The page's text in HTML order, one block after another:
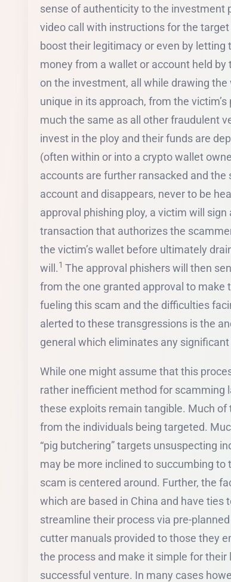
sense of authenticity to the investment
video call with instructions for the
boost their legitimacy or even by
money from a wallet or account held
on the investment, all while drawing
unique in its approach, from the
much the same as all other fraudulent
invest in the ploy and their funds are
(often within or into a crypto wallet
accounts are further ransacked and
account and disappears, never to be
approval phishing ploy, a victim will
transaction that authorizes the
the victim’s wallet before ultimately
will.1 The approval phishers will then
from the one granted approval to make
fueling this scam and the difficulties
alerted to these transgressions is the
general which eliminates any
While one might assume that this
rather inefficient method for scamming
these exploits remain tangible. Much
from the individuals being targeted.
“pig butchering” targets unsuspecting
may be more inclined to succumbing
scam is centered around. Further, the
which are based in China and have
streamline their process via pre-
cutter manuals provided to those they
the process and make it simple for
successful venture. In many cases